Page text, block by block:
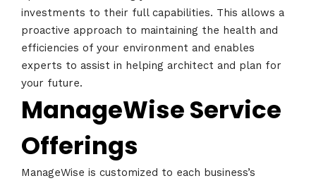
investments to their full capabilities. This allows a
proactive approach to maintaining the health and
efficiencies of your environment and enables
experts to assist in helping architect and plan for
your future.
ManageWise Service
Offerings
ManageWise is customized to each business’s
Schedules
Speakers
About